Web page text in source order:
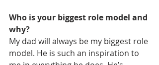
Who is your biggest role model and
why?
My dad will always be my biggest role
model. He is such an inspiration to